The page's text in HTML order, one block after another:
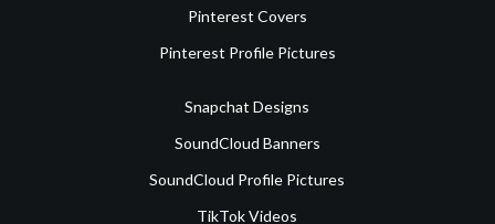
Pinterest Covers
Pinterest Profile Pictures
Snapchat Designs
SoundCloud Banners
SoundCloud Profile Pictures
TikTok Videos